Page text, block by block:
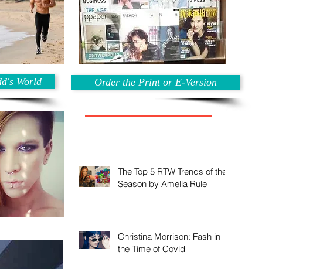
World Order the Print or E-Version
The Top 5 RTW Trends of the
Season by Amelia Rule
Christina Morrison: Fash in
the Time of Covid